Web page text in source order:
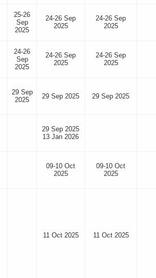
25-26
Sep
2025
24-26 Sep
2025
24-26 Sep
2025
24-26
Sep
2025
24-26 Sep
2025
24-26 Sep
2025
29 Sep
2025
29 Sep 2025 29 Sep 2025
29 Sep 2025
13 Jan 2026
09-10 Oct
2025
09-10 Oct
2025
11 Oct 2025 11 Oct 2025